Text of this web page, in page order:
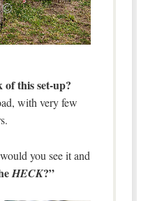
this set-up?
with very few
you see it and
HECK?”